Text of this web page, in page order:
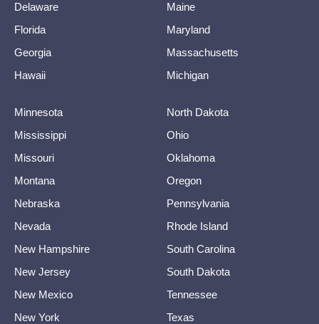
Delaware
Florida
Georgia
Hawaii
Maine
Maryland
Massachusetts
Michigan
Minnesota
Mississippi
Missouri
Montana
Nebraska
Nevada
New Hampshire
New Jersey
New Mexico
New York
North Dakota
Ohio
Oklahoma
Oregon
Pennsylvania
Rhode Island
South Carolina
South Dakota
Tennessee
Texas